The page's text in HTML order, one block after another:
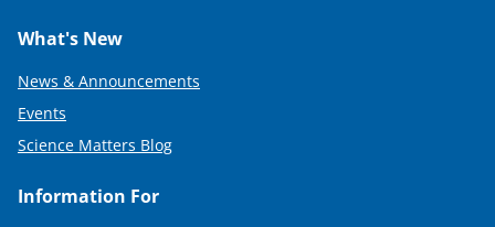
What's New
News & Announcements
Events
Science Matters Blog
Information For